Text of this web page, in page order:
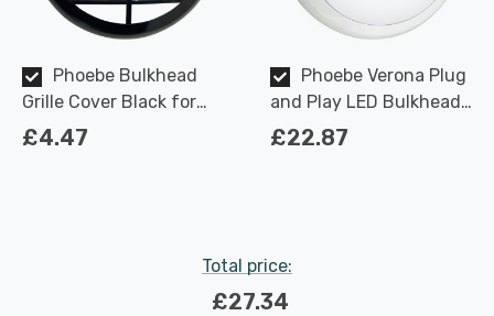
Phoebe Bulkhead
Grille Cover Black for
Verona Plug and Play
£4.47
Phoebe Verona Plug
and Play LED Bulkhead
18W CCT Multi-Wattage
£22.87
Total price:
£27.34